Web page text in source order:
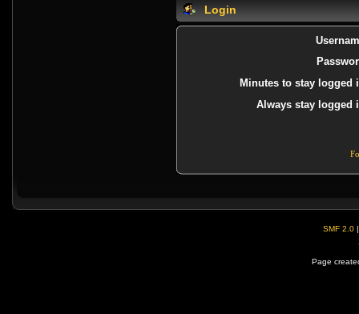
Login
Minutes to stay logged
Always stay logged
SMF 2.0
Page